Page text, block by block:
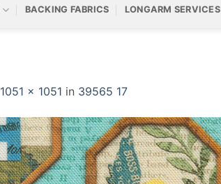
BACKING FABRICS LONGARM SERVICES
1051 × 1051 in 39565 17